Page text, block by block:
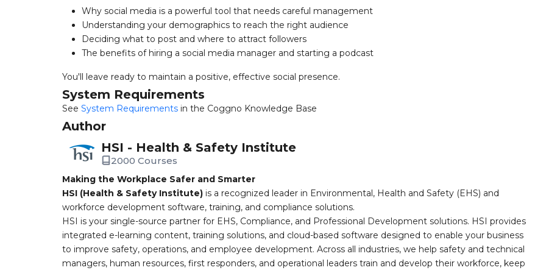
Why social media is a powerful tool that needs careful management
Understanding your demographics to reach the right audience
Deciding what to post and where to attract followers
The benefits of hiring a social media manager and starting a podcast
You'll leave ready to maintain a positive, effective social presence.
System Requirements
See System Requirements in the Coggno Knowledge Base
Author
HSI - Health & Safety Institute
2000 Courses
Making the Workplace Safer and Smarter
HSI (Health & Safety Institute) is a recognized leader in Environmental, Health and Safety (EHS) and
workforce development software, training, and compliance solutions.
HSI is your single-source partner for EHS, Compliance, and Professional Development solutions. HSI provides
integrated e-learning content, training solutions, and cloud-based software designed to enable your business
to improve safety, operations, and employee development. Across all industries, we help safety and technical
managers, human resources, first responders, and operational leaders train and develop their workforce, keep